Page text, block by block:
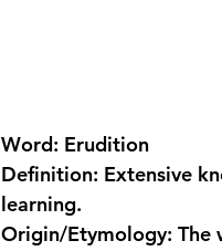
Word: Erudition
Definition: Extensive
learning.
Origin/Etymology: The